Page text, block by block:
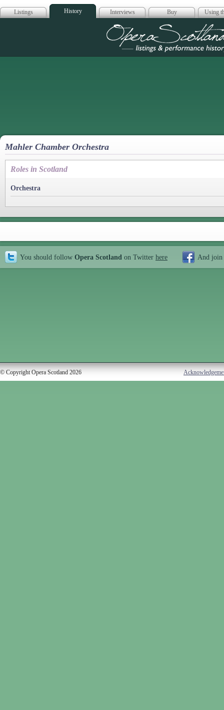
Listings History Interviews Buy Using
Opera
Mahler Chamber Orchestra
Roles in Scotland
Orchestra
You should follow Opera Scotland on Twitter here And join
© Copyright Opera Scotland 2026